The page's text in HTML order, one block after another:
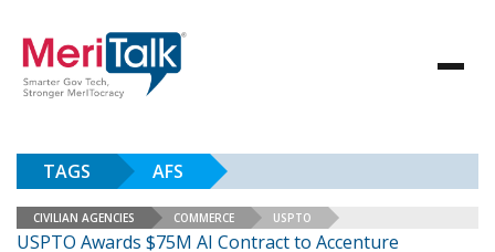
TAGS AFS
CIVILIAN AGENCIES COMMERCE USPTO
USPTO Awards $75M AI Contract to Accenture